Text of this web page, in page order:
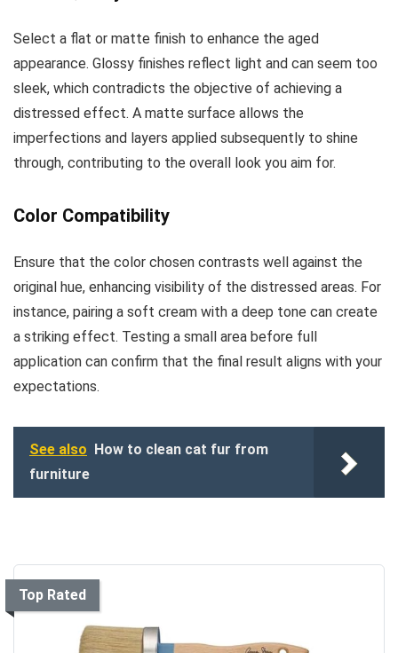
Select a flat or matte finish to enhance the aged
appearance. Glossy finishes reflect light and can seem too
sleek, which contradicts the objective of achieving a
distressed effect. A matte surface allows the
imperfections and layers applied subsequently to shine
through, contributing to the overall look you aim for.
Color Compatibility
Ensure that the color chosen contrasts well against the
original hue, enhancing visibility of the distressed areas. For
instance, pairing a soft cream with a deep tone can create
a striking effect. Testing a small area before full
application can confirm that the final result aligns with your
expectations.
See also How to clean cat fur from
furniture
Top Rated